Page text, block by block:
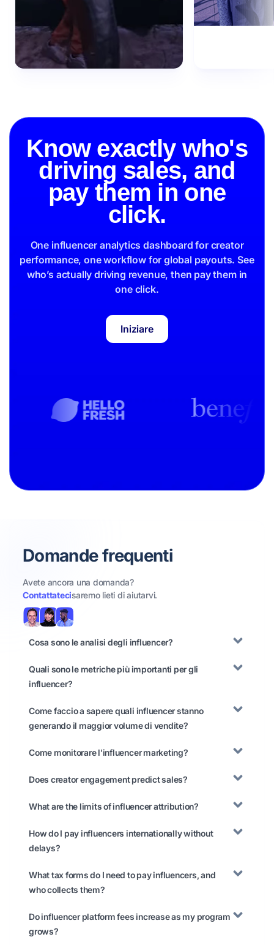
Know exactly who's
driving sales, and
pay them in one
click.
One influencer analytics dashboard for creator
performance, one workflow for global payouts. See
who’s actually driving revenue, then pay them in
one click.
Iniziare
Domande frequenti
Avete ancora una domanda?
Contattatecisaremo lieti di aiutarvi.
Cosa sono le analisi degli influencer?
Quali sono le metriche più importanti per gli
influencer?
Come faccio a sapere quali influencer stanno
generando il maggior volume di vendite?
Come monitorare l'influencer marketing?
Does creator engagement predict sales?
What are the limits of influencer attribution?
How do I pay influencers internationally without
delays?
What tax forms do I need to pay influencers, and
who collects them?
Do influencer platform fees increase as my program
grows?